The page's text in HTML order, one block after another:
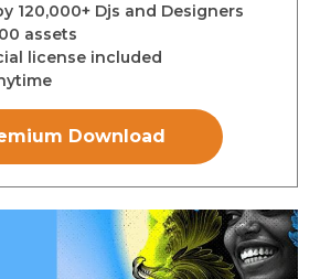
120,000+ Djs and Designers
assets
license included
Download